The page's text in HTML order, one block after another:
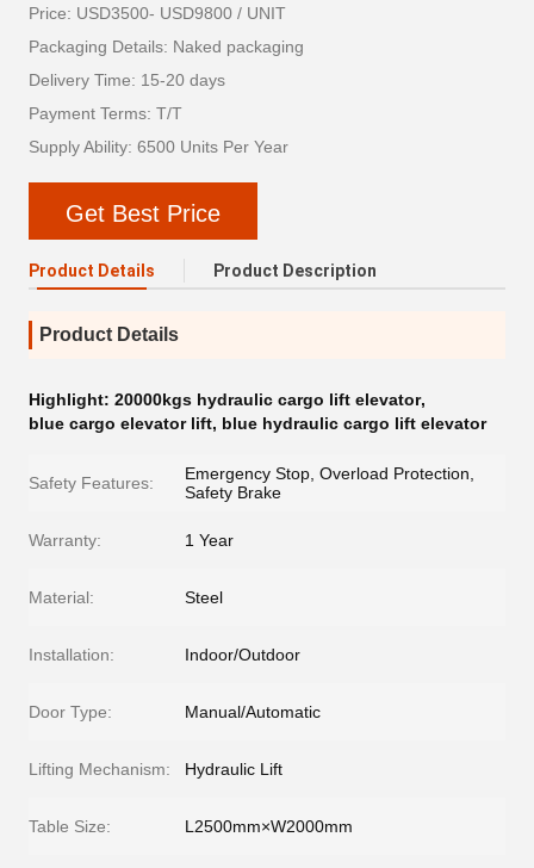
Price: USD3500- USD9800 / UNIT
Packaging Details: Naked packaging
Delivery Time: 15-20 days
Payment Terms: T/T
Supply Ability: 6500 Units Per Year
Get Best Price
Product Details Product Description
Product Details
Highlight: 20000kgs hydraulic cargo lift elevator,
blue cargo elevator lift, blue hydraulic cargo lift elevator
Safety Features:
Emergency Stop, Overload Protection,
Safety Brake
Warranty: 1 Year
Material: Steel
Installation: Indoor/Outdoor
Door Type: Manual/Automatic
Lifting Mechanism: Hydraulic Lift
Table Size: L2500mm×W2000mm